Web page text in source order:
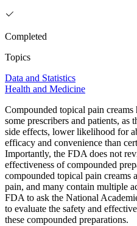
Completed
Topics
Data and Statistics
Health and Medicine
Compounded topical pain
some prescribers and patients, as
side effects, lower likelihood for
efficacy and convenience than
Importantly, the FDA does not
effectiveness of compounded
compounded topical pain creams
pain, and many contain multiple
FDA to ask the National
to evaluate the safety and
these compounded preparations.